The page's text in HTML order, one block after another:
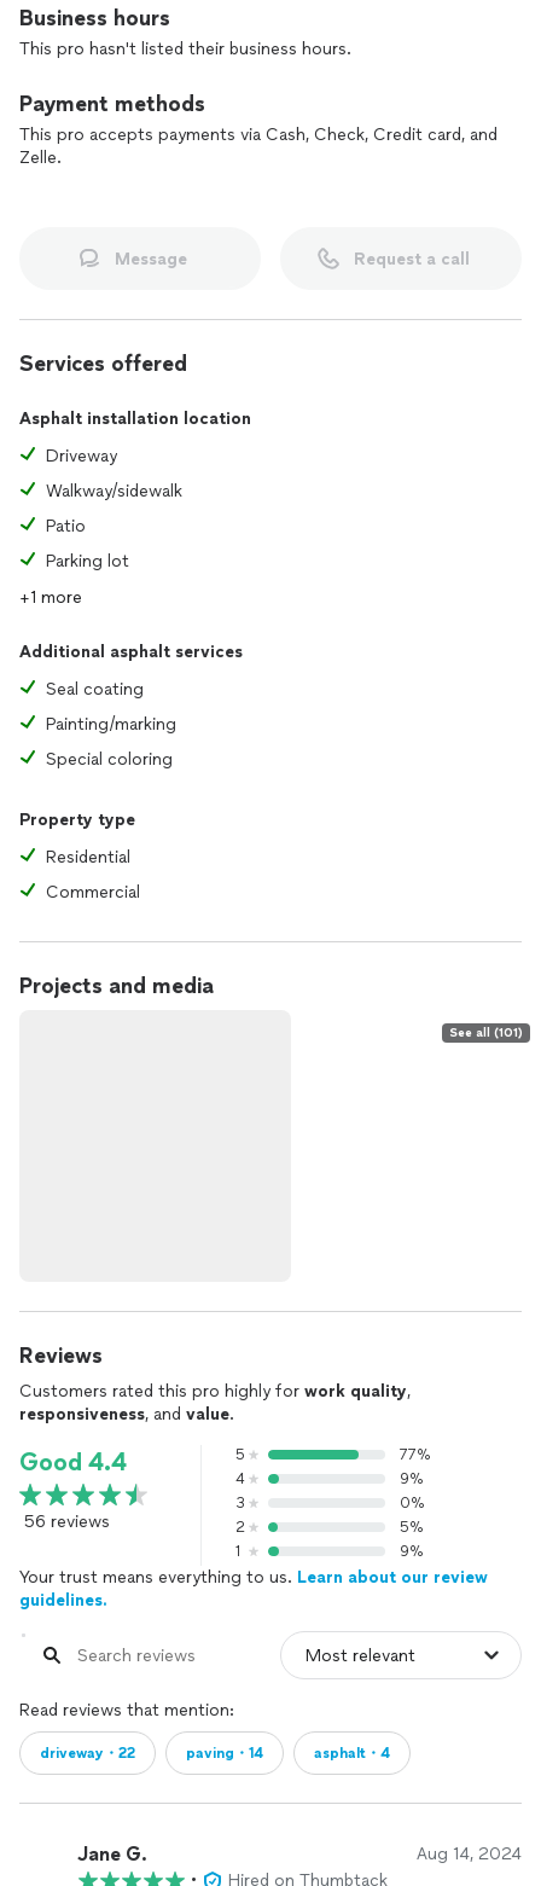
Business hours
This pro hasn't listed their business hours.
Payment methods
This pro accepts payments via Cash, Check, Credit card, and
Zelle.
Message Request a call
Services offered
Asphalt installation location
Driveway
Walkway/sidewalk
Patio
Parking lot
+1 more
Additional asphalt services
Seal coating
Painting/marking
Special coloring
Property type
Residential
Commercial
Projects and media
See all (101)
Reviews
Customers rated this pro highly for work quality,
responsiveness, and value.
Good 4.4
56 reviews
5
77%
4
9%
3
0%
2
5%
1
9%
Your trust means everything to us. Learn about our review
guidelines.
Read reviews that mention:
driveway・22 paving・14 asphalt・4
Jane G. Aug 14, 2024
• Hired on Thumbtack